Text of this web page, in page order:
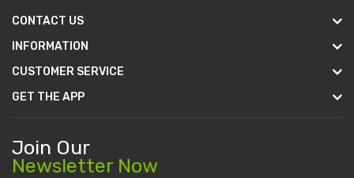
CONTACT US
INFORMATION
CUSTOMER SERVICE
GET THE APP
Join Our
Newsletter Now